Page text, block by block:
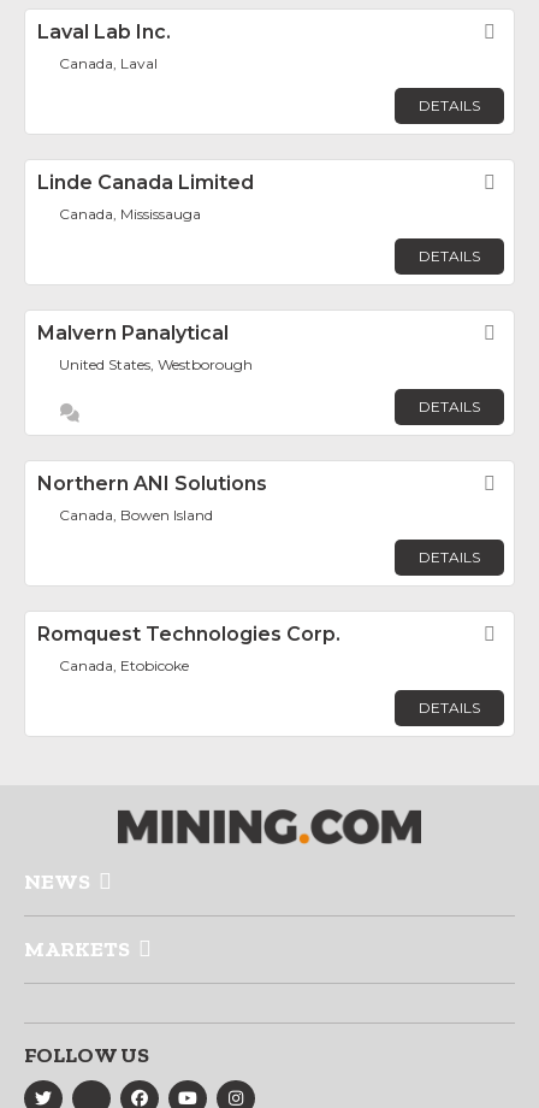
Laval Lab Inc.
Canada, Laval
DETAILS
Linde Canada Limited
Canada, Mississauga
DETAILS
Malvern Panalytical
United States, Westborough
DETAILS
Northern ANI Solutions
Canada, Bowen Island
DETAILS
Romquest Technologies Corp.
Canada, Etobicoke
DETAILS
NEWS
MARKETS
FOLLOW US